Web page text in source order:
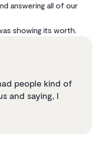
answering all of our
showing its worth.
people kind of
and saying, I